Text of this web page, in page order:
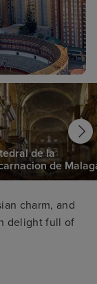
de la
de
charm, and
delight full of